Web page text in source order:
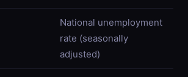
National unemployment
rate (seasonally
adjusted)